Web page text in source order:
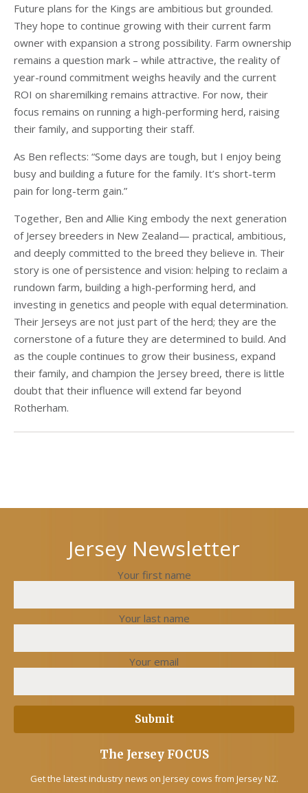
Future plans for the Kings are ambitious but grounded.
They hope to continue growing with their current farm
owner with expansion a strong possibility. Farm ownership
remains a question mark – while attractive, the reality of
year-round commitment weighs heavily and the current
ROI on sharemilking remains attractive. For now, their
focus remains on running a high-performing herd, raising
their family, and supporting their staff.
As Ben reflects: “Some days are tough, but I enjoy being
busy and building a future for the family. It’s short-term
pain for long-term gain.”
Together, Ben and Allie King embody the next generation
of Jersey breeders in New Zealand— practical, ambitious,
and deeply committed to the breed they believe in. Their
story is one of persistence and vision: helping to reclaim a
rundown farm, building a high-performing herd, and
investing in genetics and people with equal determination.
Their Jerseys are not just part of the herd; they are the
cornerstone of a future they are determined to build. And
as the couple continues to grow their business, expand
their family, and champion the Jersey breed, there is little
doubt that their influence will extend far beyond
Rotherham.
Jersey Newsletter
Your first name
Your last name
Your email
The Jersey FOCUS
Get the latest industry news on Jersey cows from Jersey NZ.